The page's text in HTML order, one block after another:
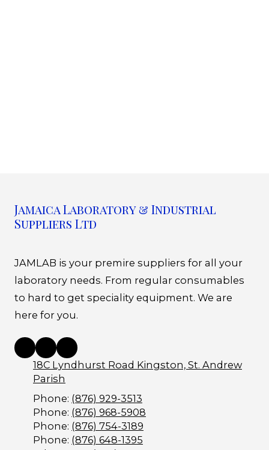
Jamaica Laboratory & Industrial
Suppliers Ltd
JAMLAB is your premire suppliers for all your
laboratory needs. From regular consumables
to hard to get speciality equipment. We are
here for you.
18C Lyndhurst Road Kingston, St. Andrew
Parish
Phone: (876) 929-3513
Phone: (876) 968-5908
Phone: (876) 754-3189
Phone: (876) 648-1395